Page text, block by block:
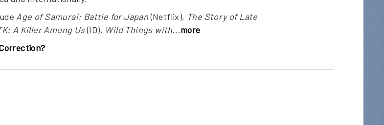
Age of Samurai: Battle for Japan(Netflix), The Story of Late
A Killer Among Us(ID), Wild Things with...more